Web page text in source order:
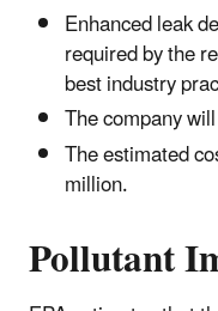
Enhanced leak
required by the
best industry
The company
The estimated
million.
Pollutant